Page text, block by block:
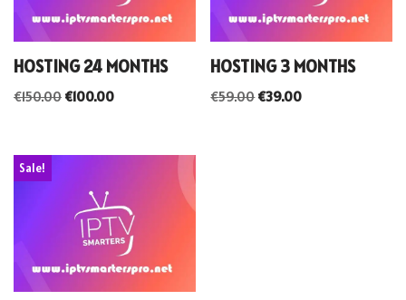
HOSTING 24 MONTHS
€150.00 €100.00
HOSTING 3 MONTHS
€59.00€39.00
Sale!